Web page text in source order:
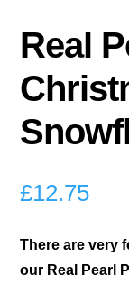
Real
£12.75
There are very
our Real Pearl